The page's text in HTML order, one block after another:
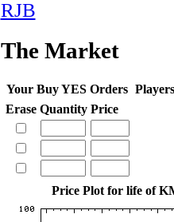
RJB
The Market
Your Buy YES Orders
Erase Quantity Price
Price Plot for life of